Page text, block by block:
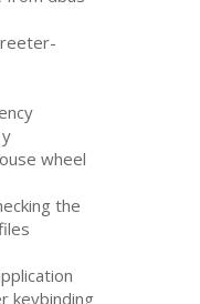
wheel
the
keybinding